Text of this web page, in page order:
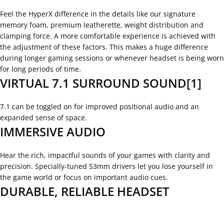
Feel the HyperX difference in the details like our signature
memory foam, premium leatherette, weight distribution and
clamping force. A more comfortable experience is achieved with
the adjustment of these factors. This makes a huge difference
during longer gaming sessions or whenever headset is being worn
for long periods of time.
VIRTUAL 7.1 SURROUND SOUND[1]
7.1 can be toggled on for improved positional audio and an
expanded sense of space.
IMMERSIVE AUDIO
Hear the rich, impactful sounds of your games with clarity and
precision. Specially-tuned 53mm drivers let you lose yourself in
the game world or focus on important audio cues.
DURABLE, RELIABLE HEADSET